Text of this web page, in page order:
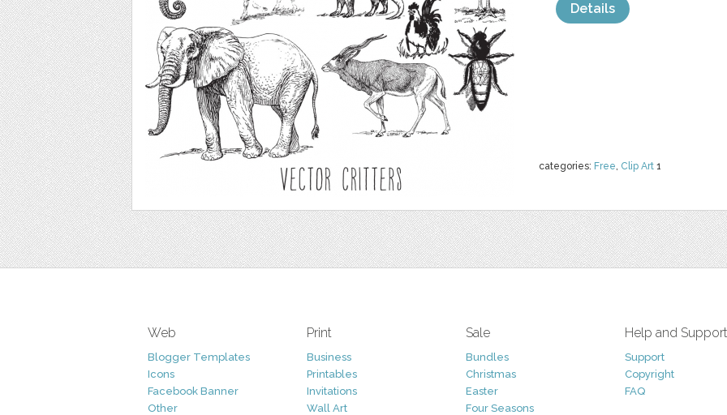
categories: Free, Clip Art 1
Details
Web
Blogger Templates
Icons
Facebook Banner
Other
Print
Business
Printables
Invitations
Wall Art
Sale
Bundles
Christmas
Easter
Four Seasons
Help and Support
Support
Copyright
FAQ